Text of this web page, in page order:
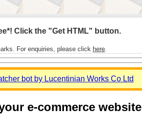
Click the "Get HTML" button.
For enquiries, please click here
bot by Lucentinian Works Co Ltd
e-commerce website